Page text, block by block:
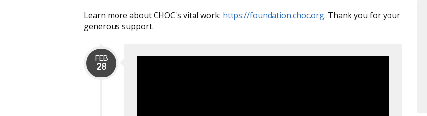
Learn more about CHOC's vital work: https://foundation.choc.org. Thank you for your
generous support.
FEB
28